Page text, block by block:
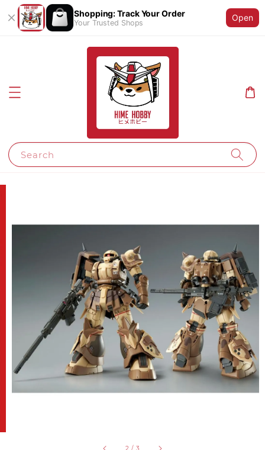
Shopping: Track Your Order
Your Trusted Shops
Open
Search
2 / 3